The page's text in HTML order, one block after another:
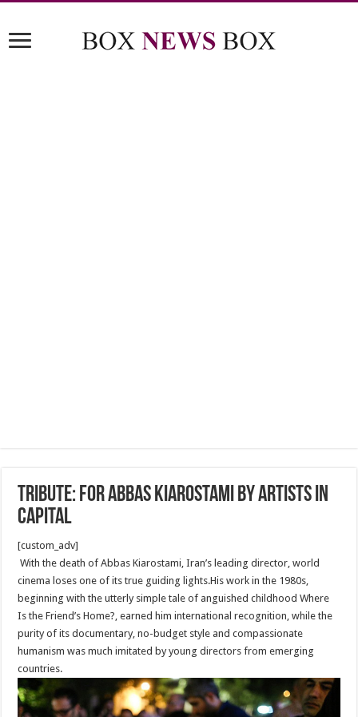
Tribute: For Abbas Kiarostami by artists in
capital
[custom_adv]
With the death of Abbas Kiarostami, Iran’s leading director, world
cinema loses one of its true guiding lights.His work in the 1980s,
beginning with the utterly simple tale of anguished childhood Where
Is the Friend’s Home?, earned him international recognition, while the
purity of its documentary, no-budget style and compassionate
humanism was much imitated by young directors from emerging
countries.